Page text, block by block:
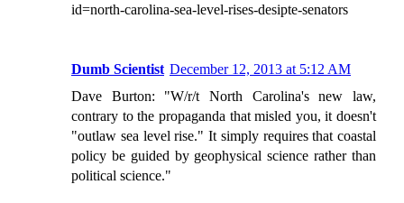
id=north-carolina-sea-level-rises-desipte-senators
Dumb Scientist December 12, 2013 at 5:12 AM
Dave Burton: "W/r/t North Carolina's new law,
contrary to the propaganda that misled you, it doesn't
"outlaw sea level rise." It simply requires that coastal
policy be guided by geophysical science rather than
political science."